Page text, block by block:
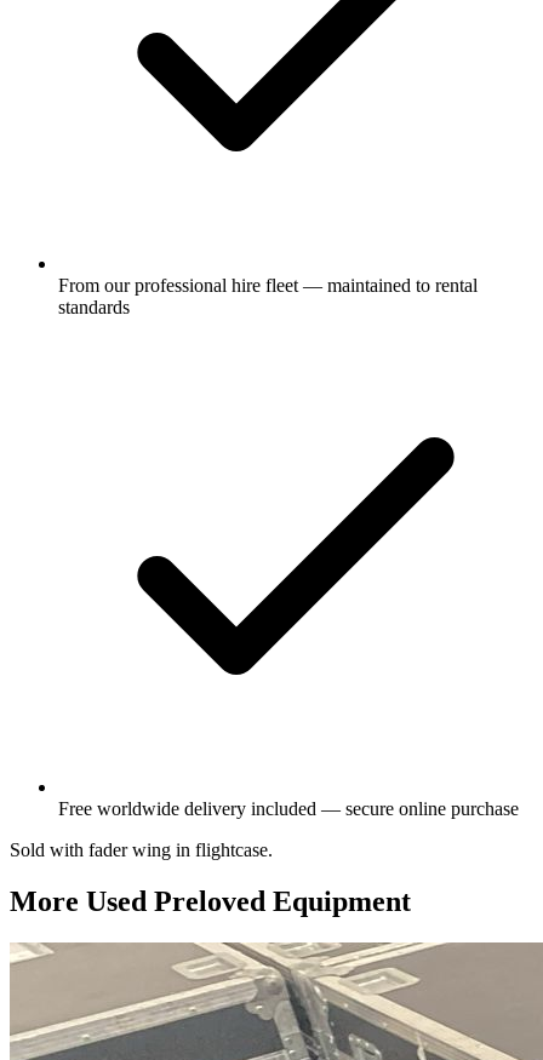
From our professional hire fleet — maintained to rental
standards
Free worldwide delivery included — secure online purchase
Sold with fader wing in flightcase.
More Used Preloved Equipment